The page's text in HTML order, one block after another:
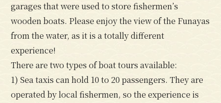
garages that were used to store fishermen’s
wooden boats. Please enjoy the view of the Funayas
from the water, as it is a totally different
experience!
There are two types of boat tours available:
1) Sea taxis can hold 10 to 20 passengers. They are
operated by local fishermen, so the experience is